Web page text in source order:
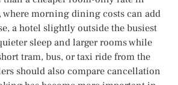
morning dining costs can add
a hotel slightly outside the busiest
sleep and larger rooms while
tram, bus, or taxi ride from the
should also compare cancellation